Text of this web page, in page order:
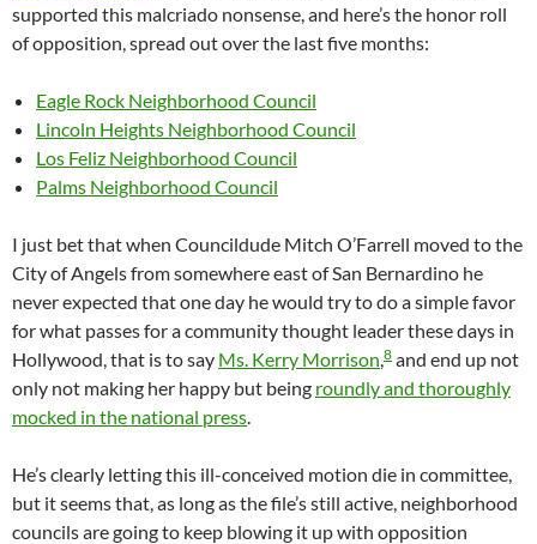
supported this malcriado nonsense, and here’s the honor roll
of opposition, spread out over the last five months:
Eagle Rock Neighborhood Council
Lincoln Heights Neighborhood Council
Los Feliz Neighborhood Council
Palms Neighborhood Council
I just bet that when Councildude Mitch O’Farrell moved to the
City of Angels from somewhere east of San Bernardino he
never expected that one day he would try to do a simple favor
for what passes for a community thought leader these days in
Hollywood, that is to say Ms. Kerry Morrison 8 and end up not
only not making her happy but being roundly and thoroughly
mocked in the national press
He’s clearly letting this ill-conceived motion die in committee,
but it seems that, as long as the file’s still active, neighborhood
councils are going to keep blowing it up with opposition